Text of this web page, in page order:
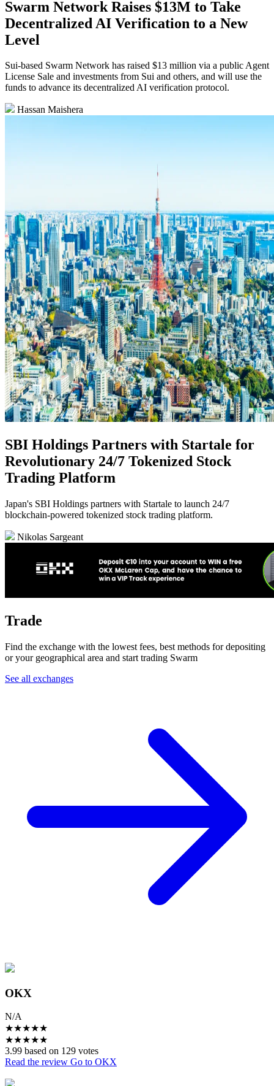
Swarm Network Raises $13M to Take
Decentralized AI Verification to a New
Level
Sui-based Swarm Network has raised $13 million via a public Agent
License Sale and investments from Sui and others, and will use the
funds to advance its decentralized AI verification protocol.
Hassan Maishera
SBI Holdings Partners with Startale for
Revolutionary 24/7 Tokenized Stock
Trading Platform
Japan's SBI Holdings partners with Startale to launch 24/7
blockchain-powered tokenized stock trading platform.
Nikolas Sargeant
Trade
Find the exchange with the lowest fees, best methods for depositing
or your geographical area and start trading Swarm
See all exchanges
OKX
N/A
★★★★★
★★★★★
3.99 based on 129 votes
Read the review Go to OKX